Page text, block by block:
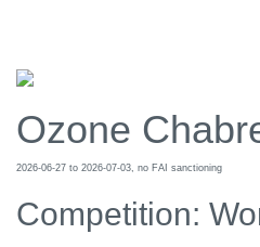
Ozone
2026-06-27 to 2026-07-03, no FAI sanctioning
Competition: